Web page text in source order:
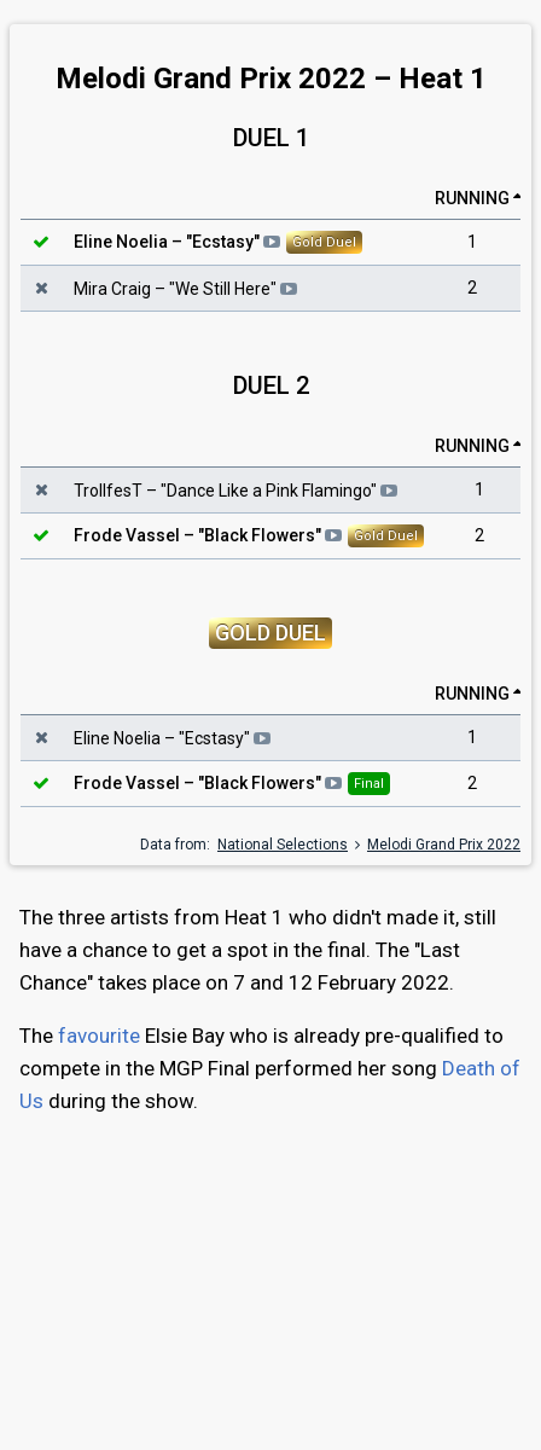
Melodi Grand Prix 2022 – Heat 1
DUEL 1
RUNNING
Eline Noelia – "Ecstasy" Gold Duel 1
Mira Craig – "We Still Here" 2
DUEL 2
RUNNING
TrollfesT – "Dance Like a Pink Flamingo" 1
Frode Vassel – "Black Flowers" Gold Duel 2
GOLD DUEL
RUNNING
Eline Noelia – "Ecstasy" 1
Frode Vassel – "Black Flowers" Final 2
Data from: National Selections Melodi Grand Prix 2022
The three artists from Heat 1 who didn't made it, still
have a chance to get a spot in the final. The "Last
Chance" takes place on 7 and 12 February 2022.
The favourite Elsie Bay who is already pre-qualified to
compete in the MGP Final performed her song Death of
Us during the show.